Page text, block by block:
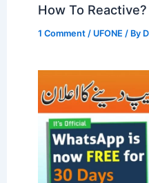
How To Reactive?
1 Comment / UFONE / By